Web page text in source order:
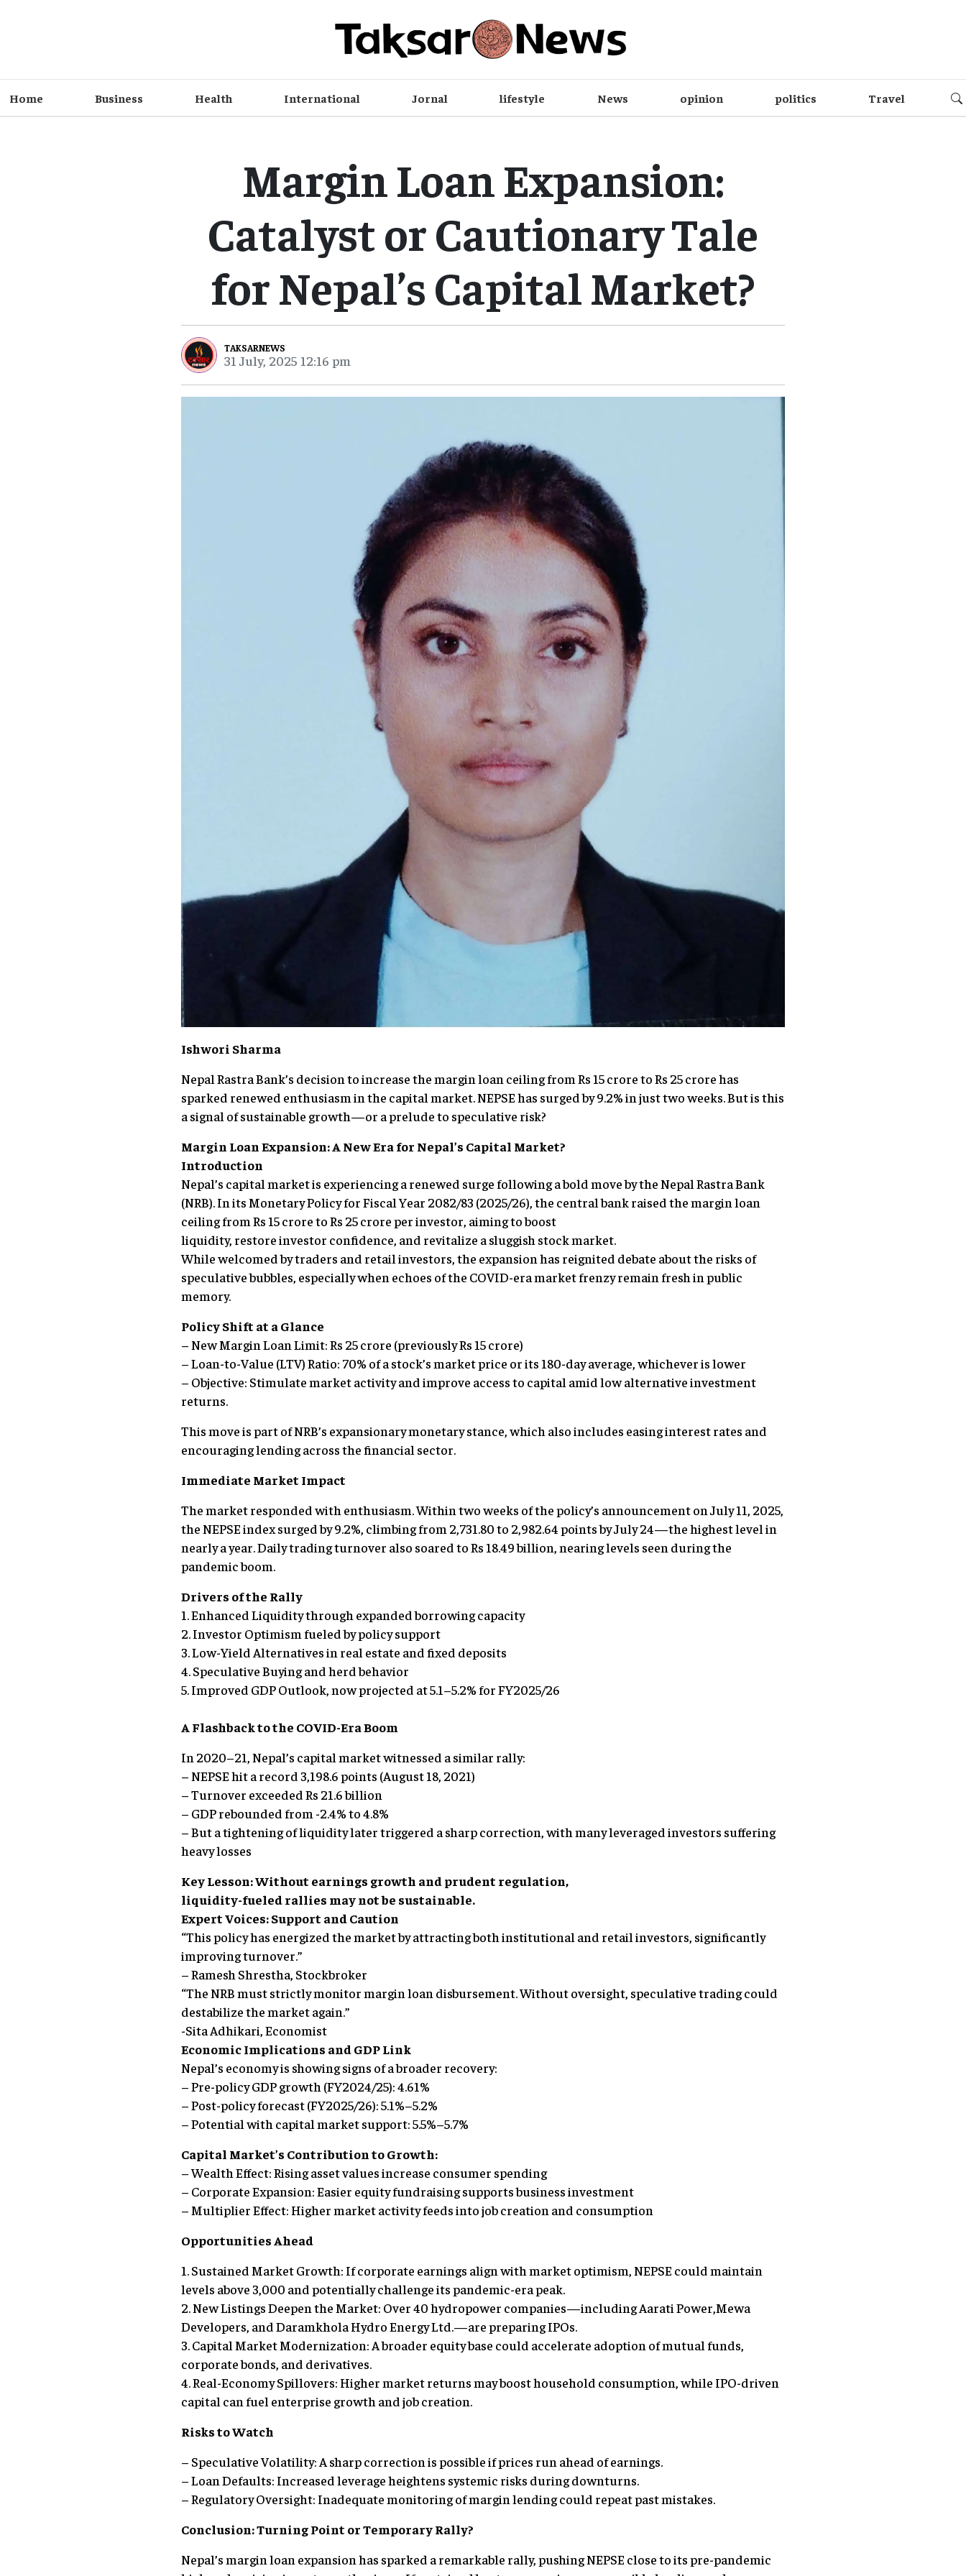
Home Business Health International Jornal lifestyle News opinion politics Travel
Margin Loan Expansion:
Catalyst or Cautionary Tale
for Nepal’s Capital Market?
TAKSARNEWS
31 July, 2025 12:16 pm
Ishwori Sharma
Nepal Rastra Bank’s decision to increase the margin loan ceiling from Rs 15 crore to Rs 25 crore has
sparked renewed enthusiasm in the capital market. NEPSE has surged by 9.2% in just two weeks. But is this
a signal of sustainable growth—or a prelude to speculative risk?
Margin Loan Expansion: A New Era for Nepal’s Capital Market?
Introduction
Nepal’s capital market is experiencing a renewed surge following a bold move by the Nepal Rastra Bank
(NRB). In its Monetary Policy for Fiscal Year 2082/83 (2025/26), the central bank raised the margin loan
ceiling from Rs 15 crore to Rs 25 crore per investor, aiming to boost
liquidity, restore investor confidence, and revitalize a sluggish stock market.
While welcomed by traders and retail investors, the expansion has reignited debate about the risks of
speculative bubbles, especially when echoes of the COVID-era market frenzy remain fresh in public
memory.
Policy Shift at a Glance
– New Margin Loan Limit: Rs 25 crore (previously Rs 15 crore)
– Loan-to-Value (LTV) Ratio: 70% of a stock’s market price or its 180-day average, whichever is lower
– Objective: Stimulate market activity and improve access to capital amid low alternative investment
returns.
This move is part of NRB’s expansionary monetary stance, which also includes easing interest rates and
encouraging lending across the financial sector.
Immediate Market Impact
The market responded with enthusiasm. Within two weeks of the policy’s announcement on July 11, 2025,
the NEPSE index surged by 9.2%, climbing from 2,731.80 to 2,982.64 points by July 24—the highest level in
nearly a year. Daily trading turnover also soared to Rs 18.49 billion, nearing levels seen during the
pandemic boom.
Drivers of the Rally
1. Enhanced Liquidity through expanded borrowing capacity
2. Investor Optimism fueled by policy support
3. Low-Yield Alternatives in real estate and fixed deposits
4. Speculative Buying and herd behavior
5. Improved GDP Outlook, now projected at 5.1–5.2% for FY2025/26
A Flashback to the COVID-Era Boom
In 2020–21, Nepal’s capital market witnessed a similar rally:
– NEPSE hit a record 3,198.6 points (August 18, 2021)
– Turnover exceeded Rs 21.6 billion
– GDP rebounded from -2.4% to 4.8%
– But a tightening of liquidity later triggered a sharp correction, with many leveraged investors suffering
heavy losses
Key Lesson: Without earnings growth and prudent regulation,
liquidity-fueled rallies may not be sustainable.
Expert Voices: Support and Caution
“This policy has energized the market by attracting both institutional and retail investors, significantly
improving turnover.”
– Ramesh Shrestha, Stockbroker
“The NRB must strictly monitor margin loan disbursement. Without oversight, speculative trading could
destabilize the market again.”
-Sita Adhikari, Economist
Economic Implications and GDP Link
Nepal’s economy is showing signs of a broader recovery:
– Pre-policy GDP growth (FY2024/25): 4.61%
– Post-policy forecast (FY2025/26): 5.1%–5.2%
– Potential with capital market support: 5.5%–5.7%
Capital Market’s Contribution to Growth:
– Wealth Effect: Rising asset values increase consumer spending
– Corporate Expansion: Easier equity fundraising supports business investment
– Multiplier Effect: Higher market activity feeds into job creation and consumption
Opportunities Ahead
1. Sustained Market Growth: If corporate earnings align with market optimism, NEPSE could maintain
levels above 3,000 and potentially challenge its pandemic-era peak.
2. New Listings Deepen the Market: Over 40 hydropower companies—including Aarati Power,Mewa
Developers, and Daramkhola Hydro Energy Ltd.—are preparing IPOs.
3. Capital Market Modernization: A broader equity base could accelerate adoption of mutual funds,
corporate bonds, and derivatives.
4. Real-Economy Spillovers: Higher market returns may boost household consumption, while IPO-driven
capital can fuel enterprise growth and job creation.
Risks to Watch
– Speculative Volatility: A sharp correction is possible if prices run ahead of earnings.
– Loan Defaults: Increased leverage heightens systemic risks during downturns.
– Regulatory Oversight: Inadequate monitoring of margin lending could repeat past mistakes.
Conclusion: Turning Point or Temporary Rally?
Nepal’s margin loan expansion has sparked a remarkable rally, pushing NEPSE close to its pre-pandemic